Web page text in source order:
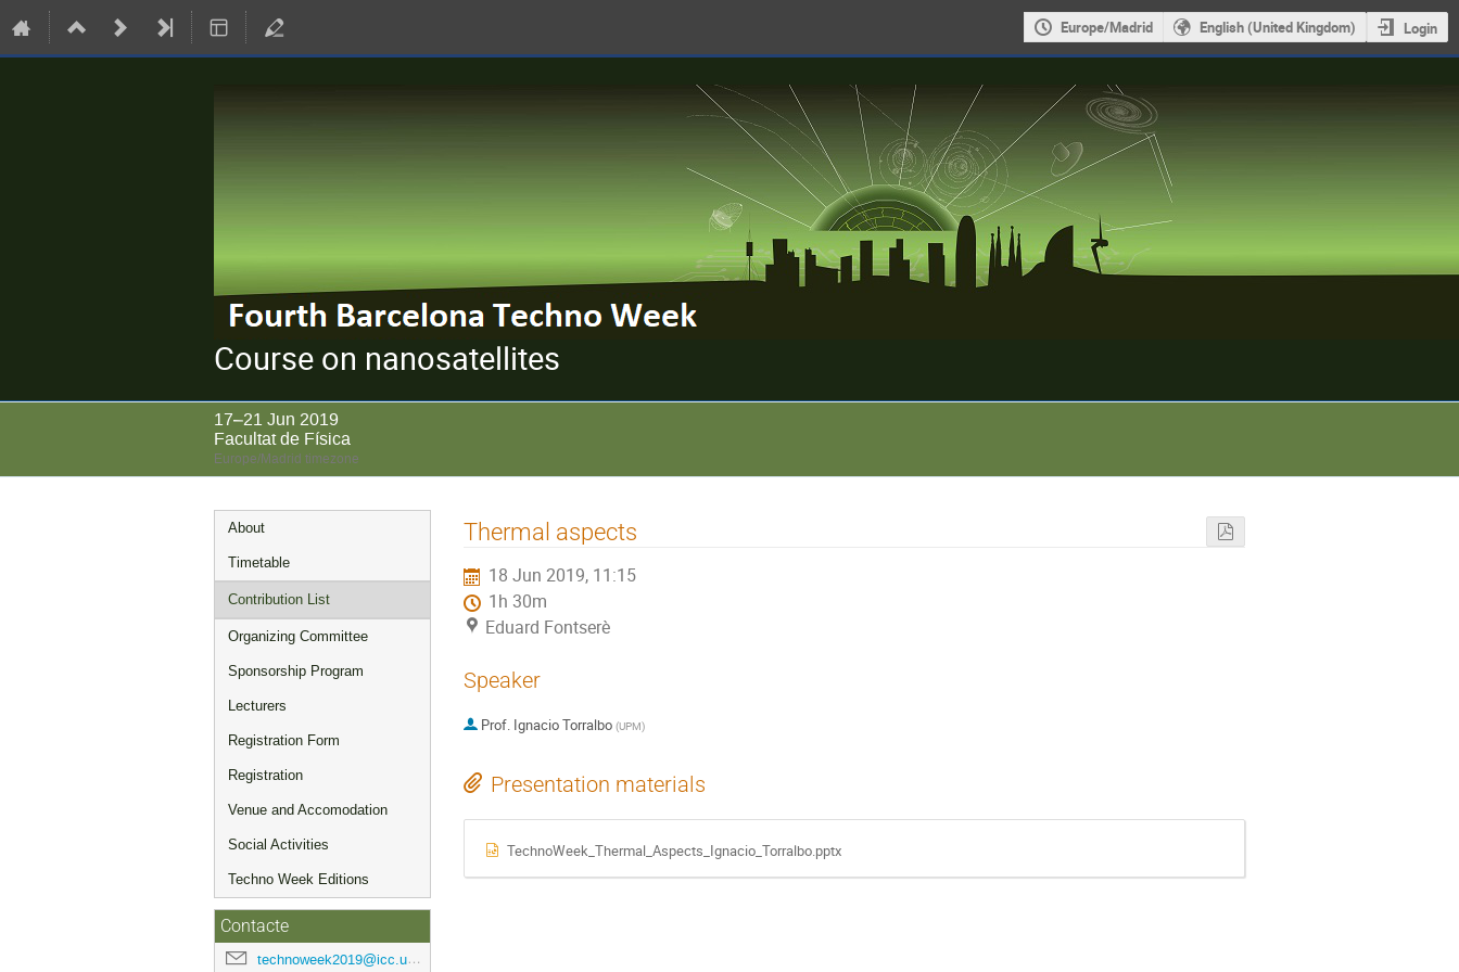
Europe/Madrid English (United Kingdom) Login
Course on nanosatellites
17–21 Jun 2019
Facultat de Física
Europe/Madrid timezone
Event
menu
About
Timetable
Contribution List
Organizing Committee
Sponsorship Program
Lecturers
Registration Form
Registration
Venue and Accomodation
Social Activities
Techno Week Editions
Contacte
technoweek2019@icc.ub.edu
Thermal aspects
18 Jun 2019, 11:15
1h 30m
Eduard Fontserè
Speaker
Prof. Ignacio Torralbo (UPM)
Presentation materials
TechnoWeek_Thermal_Aspects_Ignacio_Torralbo.pptx